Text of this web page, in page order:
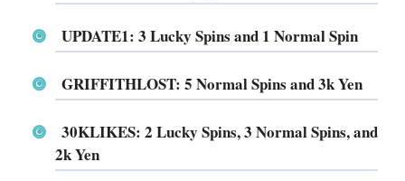
UPDATE1: 3 Lucky Spins and 1 Normal Spin
GRIFFITHLOST: 5 Normal Spins and 3k Yen
30KLIKES: 2 Lucky Spins, 3 Normal Spins, and
2k Yen